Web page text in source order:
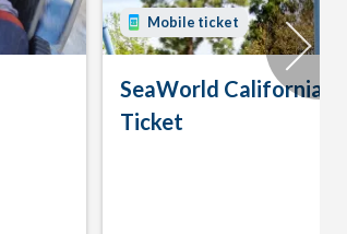
Mobile ticket
SeaWorld California
Ticket